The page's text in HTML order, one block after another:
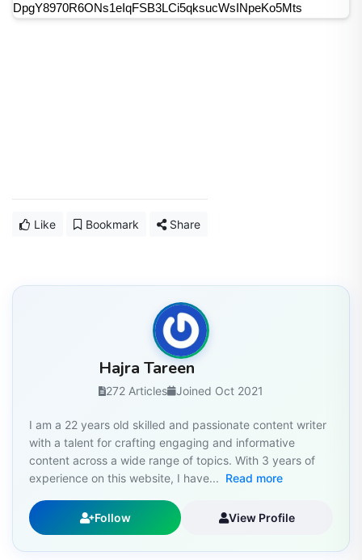
Like Bookmark Share
Hajra Tareen
272 Articles Joined Oct 2021
I am a 22 years old skilled and passionate content writer
with a talent for crafting engaging and informative
content across a wide range of topics. With 3 years of
experience on this website, I have... Read more
Follow View Profile